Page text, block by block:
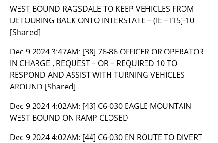
WEST BOUND RAGSDALE TO KEEP VEHICLES FROM
DETOURING BACK ONTO INTERSTATE – (IE – I15)-10
[Shared]
Dec 9 2024 3:47AM: [38] 76-86 OFFICER OR OPERATOR
IN CHARGE , REQUEST – OR – REQUIRED 10 TO
RESPOND AND ASSIST WITH TURNING VEHICLES
AROUND [Shared]
Dec 9 2024 4:02AM: [43] C6-030 EAGLE MOUNTAIN
WEST BOUND ON RAMP CLOSED
Dec 9 2024 4:02AM: [44] C6-030 EN ROUTE TO DIVERT